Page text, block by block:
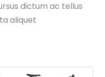
dictum ac tellus
aliquet